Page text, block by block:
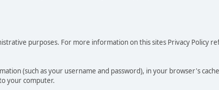
purposes. For more information on this sites Privacy Policy
(such as your username and password), in your browser's
your computer.